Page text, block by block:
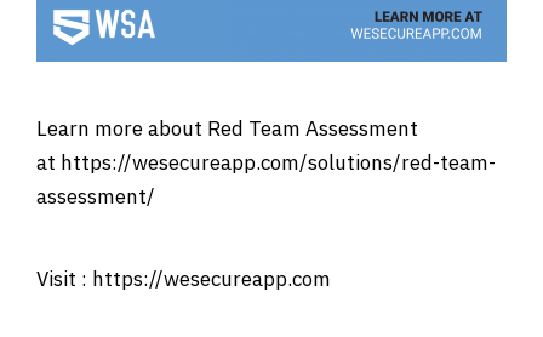
Learn more about Red Team Assessment
at https://wesecureapp.com/solutions/red-team-
assessment/
Visit : https://wesecureapp.com